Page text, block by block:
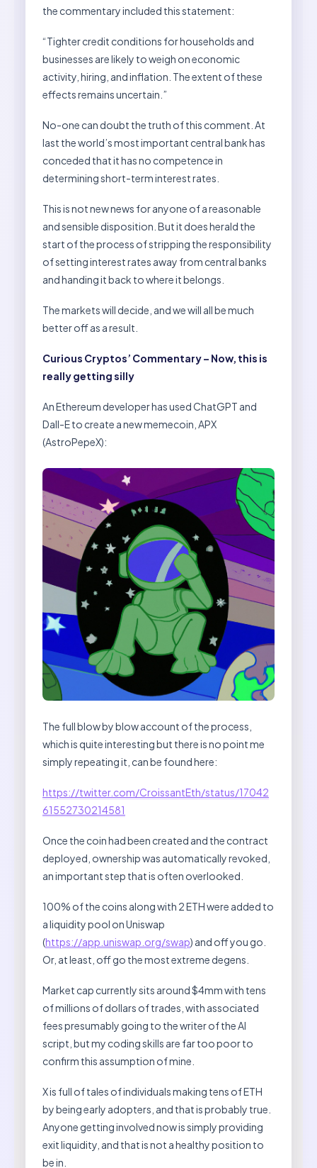
the commentary included this statement:
“Tighter credit conditions for households and
businesses are likely to weigh on economic
activity, hiring, and inflation. The extent of these
effects remains uncertain.”
No-one can doubt the truth of this comment. At
last the world’s most important central bank has
conceded that it has no competence in
determining short-term interest rates.
This is not new news for anyone of a reasonable
and sensible disposition. But it does herald the
start of the process of stripping the responsibility
of setting interest rates away from central banks
and handing it back to where it belongs.
The markets will decide, and we will all be much
better off as a result.
Curious Cryptos’ Commentary – Now, this is
really getting silly
An Ethereum developer has used ChatGPT and
Dall-E to create a new memecoin, APX
(AstroPepeX):
The full blow by blow account of the process,
which is quite interesting but there is no point me
simply repeating it, can be found here:
https://twitter.com/CroissantEth/status/17042
61552730214581
Once the coin had been created and the contract
deployed, ownership was automatically revoked,
an important step that is often overlooked.
100% of the coins along with 2 ETH were added to
a liquidity pool on Uniswap
(https://app.uniswap.org/swap) and off you go.
Or, at least, off go the most extreme degens.
Market cap currently sits around $4mm with tens
of millions of dollars of trades, with associated
fees presumably going to the writer of the AI
script, but my coding skills are far too poor to
confirm this assumption of mine.
X is full of tales of individuals making tens of ETH
by being early adopters, and that is probably true.
Anyone getting involved now is simply providing
exit liquidity, and that is not a healthy position to
be in.